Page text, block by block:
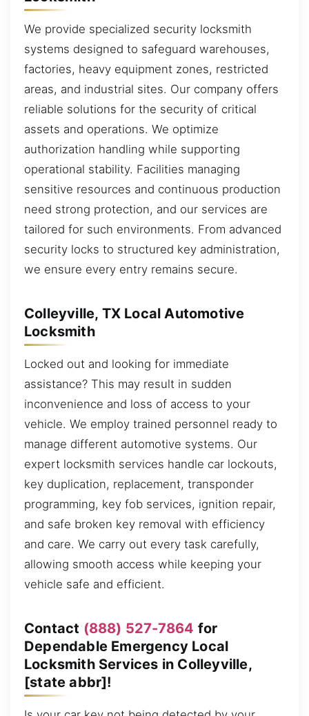
We provide specialized security locksmith
systems designed to safeguard warehouses,
factories, heavy equipment zones, restricted
areas, and industrial sites. Our company offers
reliable solutions for the security of critical
assets and operations. We optimize
authorization handling while supporting
operational stability. Facilities managing
sensitive resources and continuous production
need strong protection, and our services are
tailored for such environments. From advanced
security locks to structured key administration,
we ensure every entry remains secure.
Colleyville, TX Local Automotive
Locksmith
Locked out and looking for immediate
assistance? This may result in sudden
inconvenience and loss of access to your
vehicle. We employ trained personnel ready to
manage different automotive systems. Our
expert locksmith services handle car lockouts,
key duplication, replacement, transponder
programming, key fob services, ignition repair,
and safe broken key removal with efficiency
and care. We carry out every task carefully,
allowing smooth access while keeping your
vehicle safe and efficient.
Contact (888) 527-7864 for
Dependable Emergency Local
Locksmith Services in Colleyville,
[state abbr]!